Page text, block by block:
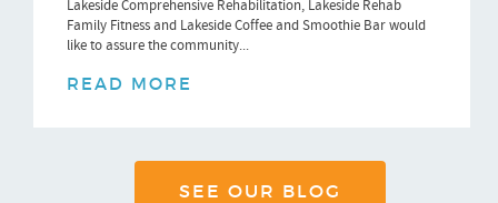
Lakeside Comprehensive Rehabilitation, Lakeside Rehab
Family Fitness and Lakeside Coffee and Smoothie Bar would
like to assure the community...
READ MORE
SEE OUR BLOG